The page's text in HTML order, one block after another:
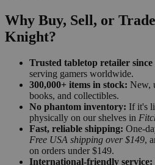
Why Buy, Sell, or
Knight?
Trusted tabletop retailer since
serving gamers worldwide.
300,000+ items in stock: New,
books, and collectibles.
No phantom inventory: If it's
physically on our shelves in
Fast, reliable shipping: One-
Free USA shipping over $149,
on orders under $149.
International-friendly service: